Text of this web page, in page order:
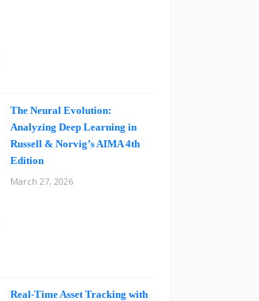
The Neural Evolution:
Analyzing Deep Learning in
Russell & Norvig’s AIMA 4th
Edition
March 27, 2026
Real-Time Asset Tracking with